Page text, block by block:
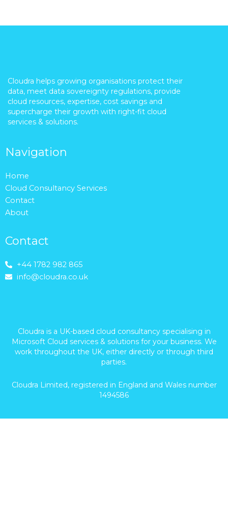
Cloudra helps growing organisations protect their
data, meet data sovereignty regulations, provide
cloud resources, expertise, cost savings and
supercharge their growth with right-fit cloud
services & solutions.
Navigation
Home
Cloud Consultancy Services
Contact
About
Contact
+44 1782 982 865
info@cloudra.co.uk
Cloudra is a UK-based cloud consultancy specialising in
Microsoft Cloud services & solutions for your business. We
work throughout the UK, either directly or through third
parties.
Cloudra Limited, registered in England and Wales number
1494586